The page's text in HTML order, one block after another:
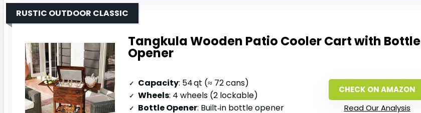
Tangkula Wooden Patio Cooler Cart with Bottle
Opener
RUSTIC OUTDOOR CLASSIC
Capacity: 54 qt (≈ 72 cans)
Wheels: 4 wheels (2 lockable)
Bottle Opener: Built‑in bottle opener
CHECK ON AMAZON
Read Our Analysis